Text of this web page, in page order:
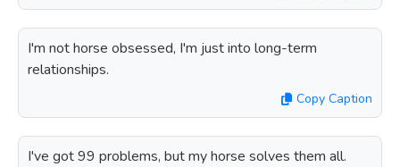
I'm not horse obsessed, I'm just into long-term
relationships.
Copy Caption
I've got 99 problems, but my horse solves them all.